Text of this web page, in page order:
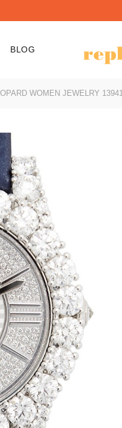
BLOG
WOMEN JEWELRY